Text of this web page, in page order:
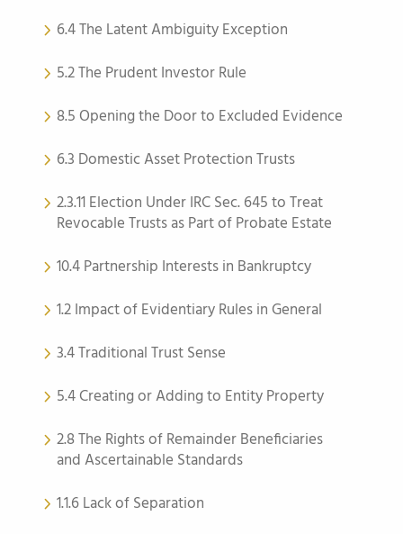
6.4 The Latent Ambiguity Exception
5.2 The Prudent Investor Rule
8.5 Opening the Door to Excluded Evidence
6.3 Domestic Asset Protection Trusts
2.3.11 Election Under IRC Sec. 645 to Treat
Revocable Trusts as Part of Probate Estate
10.4 Partnership Interests in Bankruptcy
1.2 Impact of Evidentiary Rules in General
3.4 Traditional Trust Sense
5.4 Creating or Adding to Entity Property
2.8 The Rights of Remainder Beneficiaries
and Ascertainable Standards
1.1.6 Lack of Separation